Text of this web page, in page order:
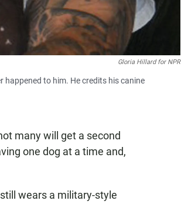
Gloria Hillard for NPR
happened to him. He credits his canine
many will get a second
one dog at a time and,
wears a military-style